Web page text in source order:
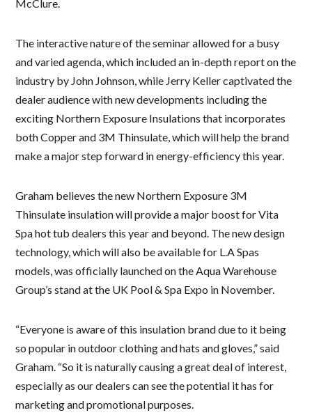
McClure.
The interactive nature of the seminar allowed for a busy
and varied agenda, which included an in-depth report on the
industry by John Johnson, while Jerry Keller captivated the
dealer audience with new developments including the
exciting Northern Exposure Insulations that incorporates
both Copper and 3M Thinsulate, which will help the brand
make a major step forward in energy-efficiency this year.
Graham believes the new Northern Exposure 3M
Thinsulate insulation will provide a major boost for Vita
Spa hot tub dealers this year and beyond. The new design
technology, which will also be available for L.A Spas
models, was officially launched on the Aqua Warehouse
Group’s stand at the UK Pool & Spa Expo in November.
“Everyone is aware of this insulation brand due to it being
so popular in outdoor clothing and hats and gloves,” said
Graham. “So it is naturally causing a great deal of interest,
especially as our dealers can see the potential it has for
marketing and promotional purposes.